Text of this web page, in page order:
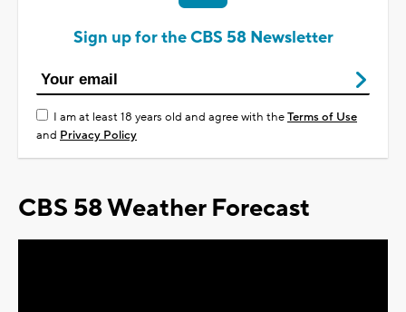
Sign up for the CBS 58 Newsletter
I am at least 18 years old and agree with theTerms of Use
and Privacy Policy
CBS 58 Weather Forecast